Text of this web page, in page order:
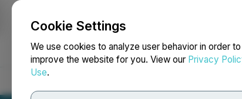
Cookie Settings
We use cookies to analyze user behavior in order
improve the website for you. View our Privacy
Use.
NEWSFILE